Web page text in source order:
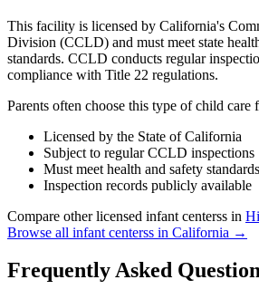
This facility is licensed by California's
Division (CCLD) and must meet state
standards. CCLD conducts regular
compliance with Title 22 regulations.
Parents often choose this type of child care
Licensed by the State of California
Subject to regular CCLD inspections
Must meet health and safety standards
Inspection records publicly available
Compare other licensed infant centerss in
Browse all infant centerss in California →
Frequently Asked